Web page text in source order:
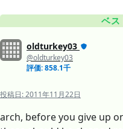
ベス
oldturkey03
@oldturkey03
評価: 858.1千
投稿日:2011年11月22日
arch, before you give up